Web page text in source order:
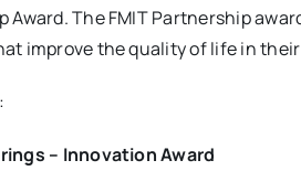
Award. The FMIT Partnership
improve the quality of life in
– Innovation Award